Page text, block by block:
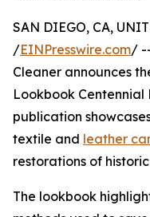
SAN DIEGO, CA,
/EINPresswire.com/
Cleaner announces
Lookbook Centennial
publication
textile and leather
restorations of
The lookbook